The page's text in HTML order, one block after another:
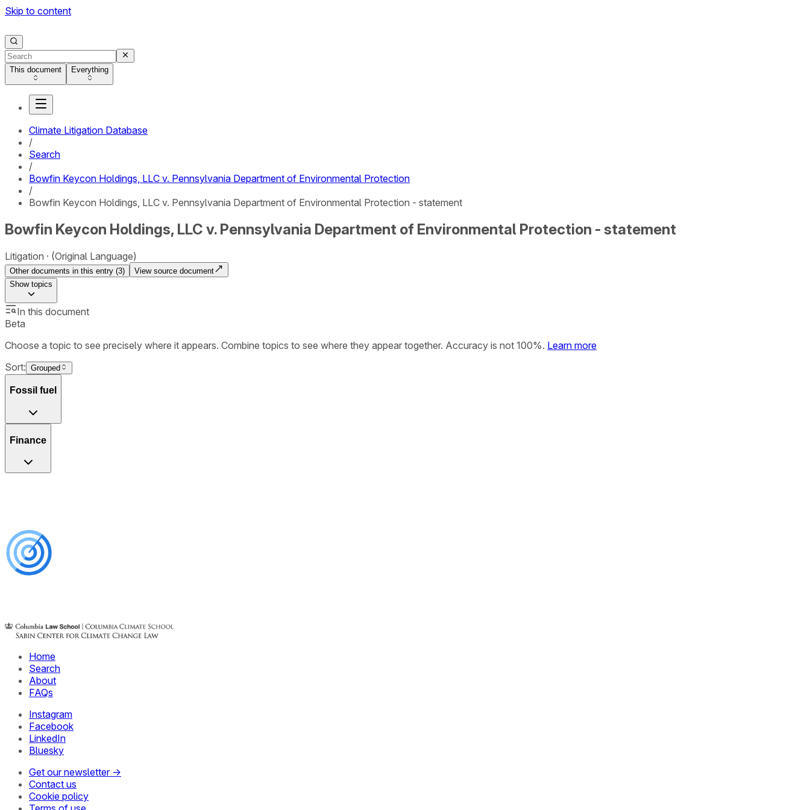
Skip to content
This document Everything
Climate Litigation Database
/
Search
/
Bowfin Keycon Holdings, LLC v. Pennsylvania Department of Environmental Protection
/
Bowfin Keycon Holdings, LLC v. Pennsylvania Department of Environmental Protection - statement
Bowfin Keycon Holdings, LLC v. Pennsylvania Department of Environmental Protection - statement
Litigation (Original Language)
Other documents in this entry (3)
View source document
Showtopics
In this document
Beta
Choose a topic to see precisely where it appears. Combine topics to see where they appear together. Accuracy is not 100%. Learn more
Sort: Grouped
Fossil fuel
Finance
Home
Search
About
FAQs
Instagram
Facebook
LinkedIn
Bluesky
Get our newsletter →
Contact us
Cookie policy